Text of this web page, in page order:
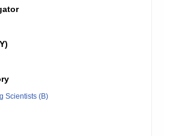
Scientists (B)